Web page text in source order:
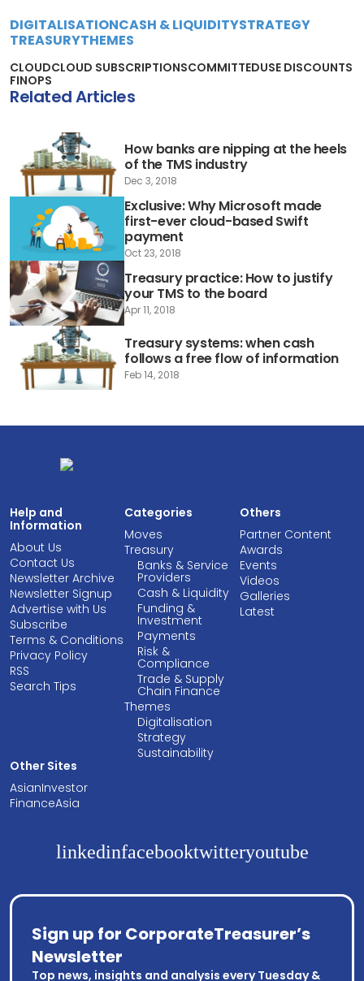
DIGITALISATIONCASH & LIQUIDITYSTRATEGY
TREASURYTHEMES
CLOUDCLOUD SUBSCRIPTIONSCOMMITTEDUSE DISCOUNTS
FINOPS
Related Articles
How banks are nipping at the heels
of the TMS industry
Dec 3, 2018
Exclusive: Why Microsoft made
first-ever cloud-based Swift
payment
Oct 23, 2018
Treasury practice: How to justify
your TMS to the board
Apr 11, 2018
Treasury systems: when cash
follows a free flow of information
Feb 14, 2018
Help and
Information
About Us
Contact Us
Newsletter Archive
Newsletter Signup
Advertise with Us
Subscribe
Terms & Conditions
Privacy Policy
RSS
Search Tips
Categories
Moves
Treasury
Banks & Service
Providers
Cash & Liquidity
Funding &
Investment
Payments
Risk &
Compliance
Trade & Supply
Chain Finance
Themes
Digitalisation
Strategy
Sustainability
Others
Partner Content
Awards
Events
Videos
Galleries
Latest
Other Sites
AsianInvestor
FinanceAsia
linkedinfacebooktwitteryoutube
Sign up for CorporateTreasurer’s
Newsletter
Top news, insights and analysis every Tuesday &